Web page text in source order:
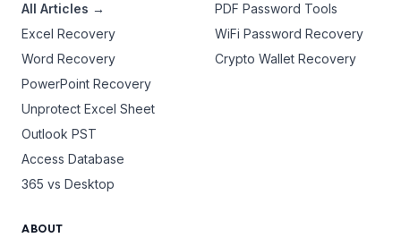
All Articles →
Excel Recovery
Word Recovery
PowerPoint Recovery
Unprotect Excel Sheet
Outlook PST
Access Database
365 vs Desktop
PDF Password Tools
WiFi Password Recovery
Crypto Wallet Recovery
ABOUT